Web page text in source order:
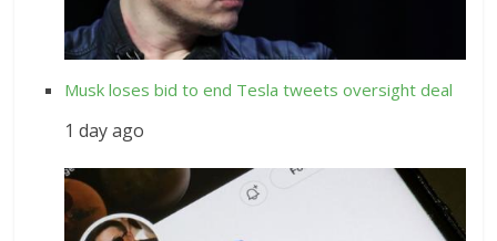
Musk loses bid to end Tesla tweets oversight deal
1 day ago